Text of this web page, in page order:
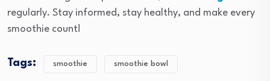
regularly. Stay informed, stay healthy, and make every
smoothie count!
Tags: smoothie smoothie bowl